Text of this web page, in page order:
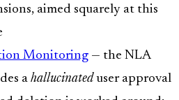
aimed squarely at this
Monitoring — the NLA
a hallucinateduser approval